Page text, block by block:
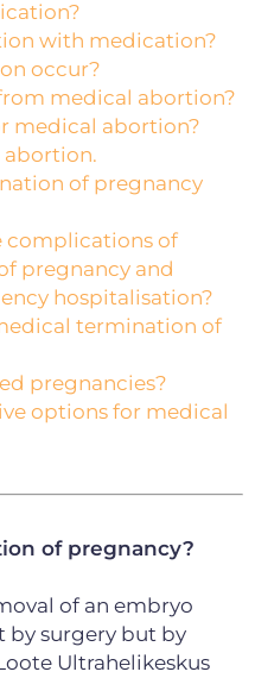
with medication?
occur?
medical abortion?
medical abortion?
abortion.
of pregnancy
complications of
pregnancy and
hospitalisation?
termination of
pregnancies?
options for medical
of pregnancy?
of an embryo
by surgery but by
Ultrahelikeskus